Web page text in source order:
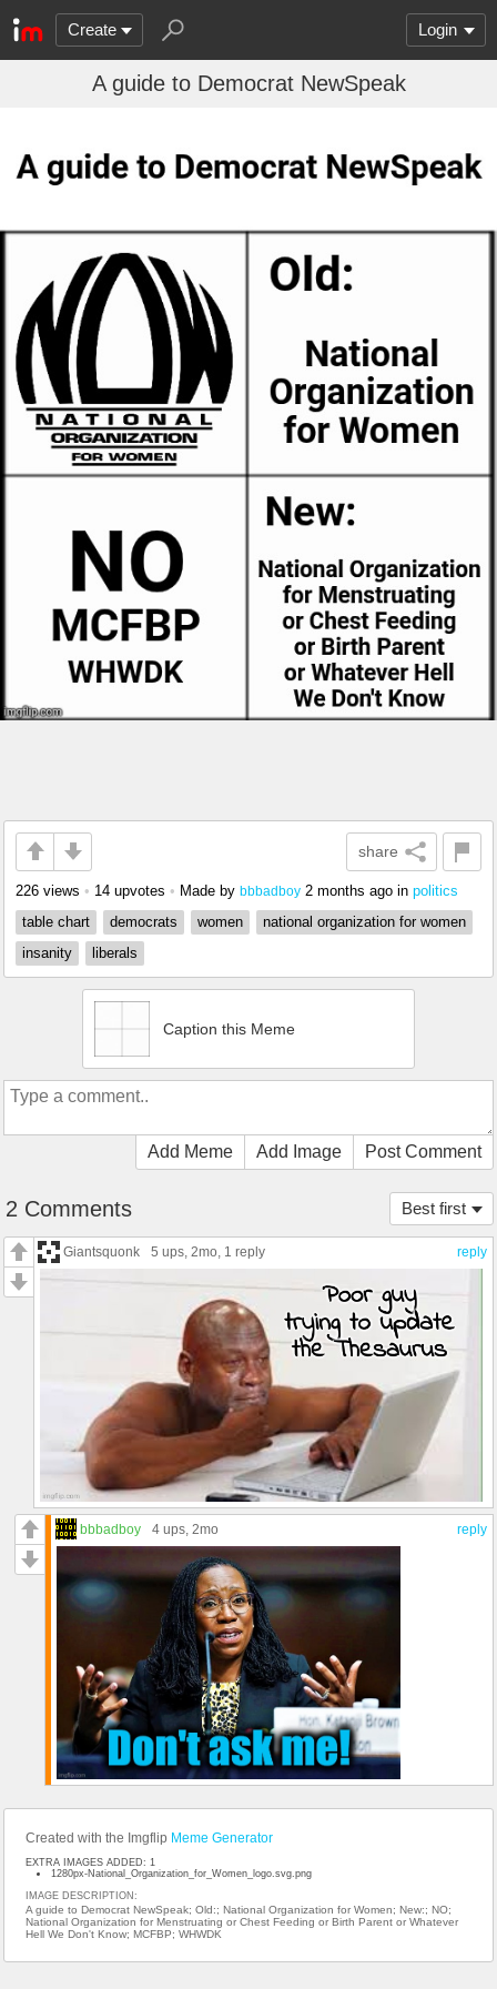
Create Login
A guide to Democrat NewSpeak
share
226 views • 14 upvotes • Made by bbbadboy 2 months ago in politics
table chart
democrats women
national organization for women
insanity
liberals
Caption this Meme
Add Meme Add Image Post Comment
Best first
2 Comments
reply
Giantsquonk 5 ups, 2mo, 1 reply
reply
bbbadboy 4 ups, 2mo
Created with the Imgflip Meme Generator
EXTRA IMAGES ADDED: 1
1280px-National_Organization_for_Women_logo.svg.png
IMAGE DESCRIPTION:
A guide to Democrat NewSpeak; Old:; National Organization for Women; New:; NO;
National Organization for Menstruating or Chest Feeding or Birth Parent or Whatever
Hell We Don't Know; MCFBP; WHWDK